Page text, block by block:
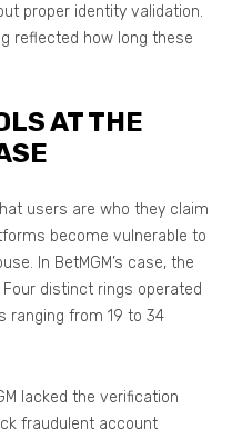
proper identity validation.
reflected how long these
AT THE
users are who they claim
become vulnerable to
In BetMGM’s case, the
distinct rings operated
ranging from 19 to 34
lacked the verification
fraudulent account